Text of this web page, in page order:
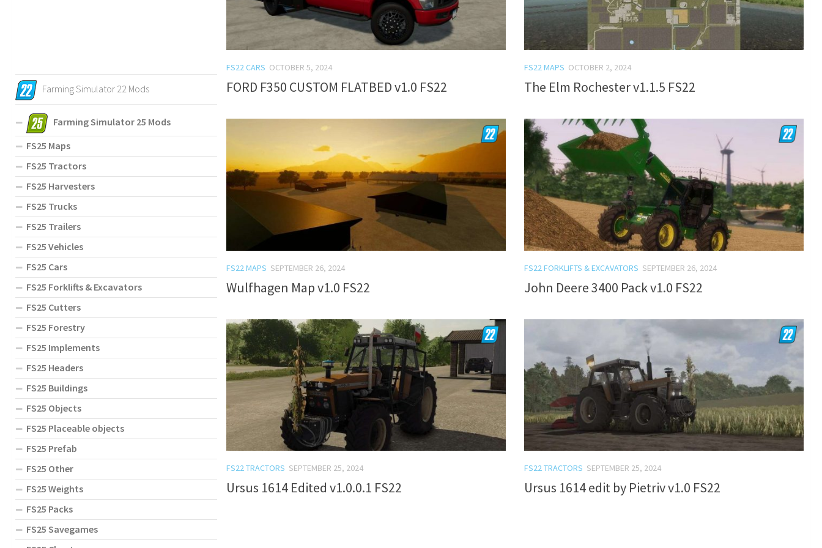
FS22 CARS OCTOBER 5, 2024
FORD F350 CUSTOM FLATBED v1.0 FS22
FS22 MAPS OCTOBER 2, 2024
The Elm Rochester v1.1.5 FS22
FS22 MAPS SEPTEMBER 26, 2024
Wulfhagen Map v1.0 FS22
FS22 FORKLIFTS & EXCAVATORS SEPTEMBER 26, 2024
John Deere 3400 Pack v1.0 FS22
FS22 TRACTORS SEPTEMBER 25, 2024
Ursus 1614 Edited v1.0.0.1 FS22
FS22 TRACTORS SEPTEMBER 25, 2024
Ursus 1614 edit by Pietriv v1.0 FS22
Farming Simulator 22 Mods
Farming Simulator 25 Mods
FS25 Maps
FS25 Tractors
FS25 Harvesters
FS25 Trucks
FS25 Trailers
FS25 Vehicles
FS25 Cars
FS25 Forklifts & Excavators
FS25 Cutters
FS25 Forestry
FS25 Implements
FS25 Headers
FS25 Buildings
FS25 Objects
FS25 Placeable objects
FS25 Prefab
FS25 Other
FS25 Weights
FS25 Packs
FS25 Savegames